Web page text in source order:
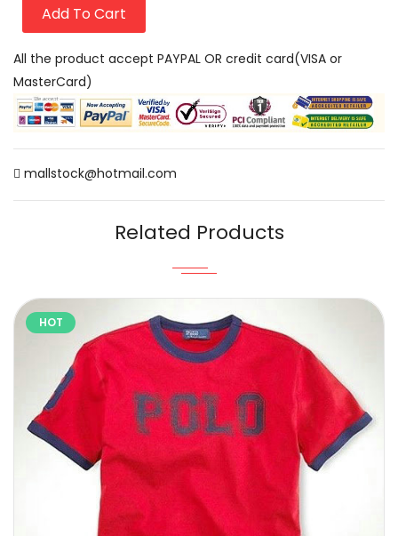
Add To Cart
All the product accept PAYPAL OR credit card(VISA or
MasterCard)
mallstock@hotmail.com
Related Products
HOT